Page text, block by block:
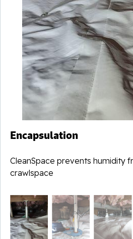
Encapsulation
CleanSpace prevents humidity
crawlspace